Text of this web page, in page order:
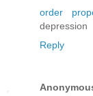
order
depression
Reply